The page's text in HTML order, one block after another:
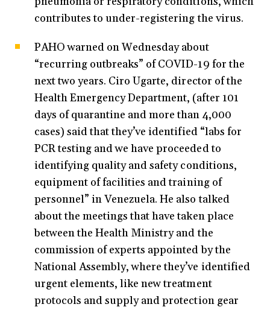
contributes to under-registering the virus.
PAHO warned on Wednesday about
“recurring outbreaks” of COVID-19 for the
next two years. Ciro Ugarte, director of the
Health Emergency Department, (after 101
days of quarantine and more than 4,000
cases) said that they’ve identified “labs for
PCR testing and we have proceeded to
identifying quality and safety conditions,
equipment of facilities and training of
personnel” in Venezuela. He also talked
about the meetings that have taken place
between the Health Ministry and the
commission of experts appointed by the
National Assembly, where they’ve identified
urgent elements, like new treatment
protocols and supply and protection gear